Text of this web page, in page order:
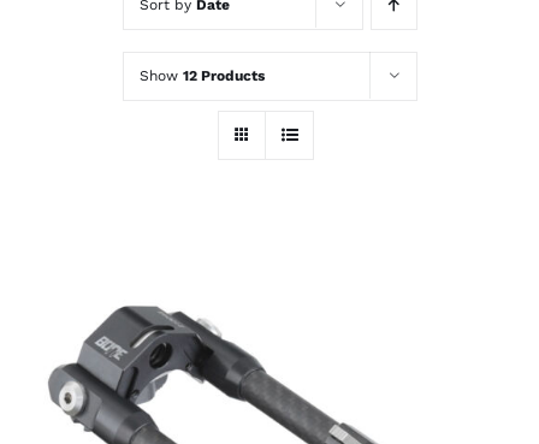
Sort by Date
Show 12 Products